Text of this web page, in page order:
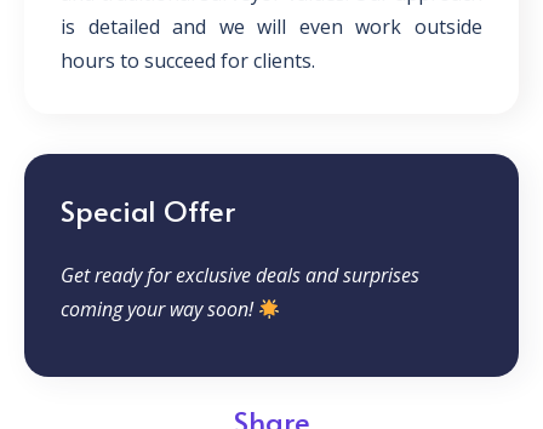
is detailed and we will even work outside
hours to succeed for clients.
Special Offer
Get ready for exclusive deals and surprises
coming your way soon!